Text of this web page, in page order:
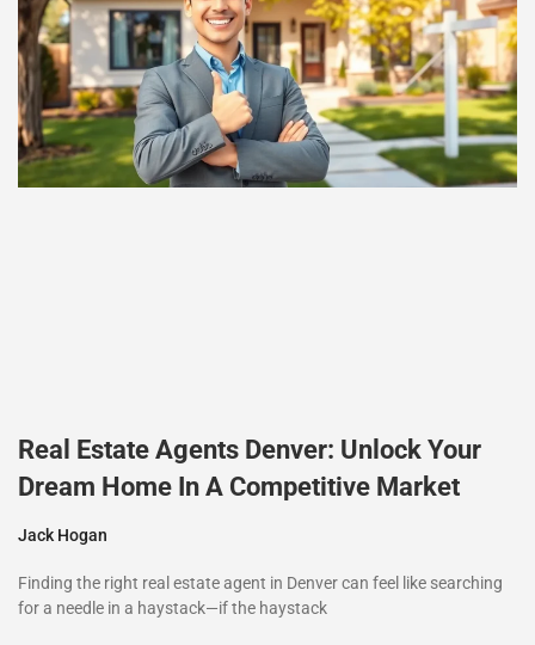
Real Estate Agents Denver: Unlock Your
Dream Home In A Competitive Market
Jack Hogan
Finding the right real estate agent in Denver can feel like searching
for a needle in a haystack—if the haystack